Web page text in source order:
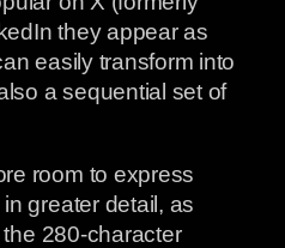
they appear as
easily transform into
a sequential set of
room to express
greater detail, as
the 280-character